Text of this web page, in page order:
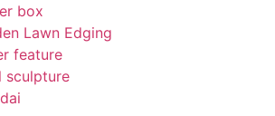
box
Lawn Edging
feature
sculpture